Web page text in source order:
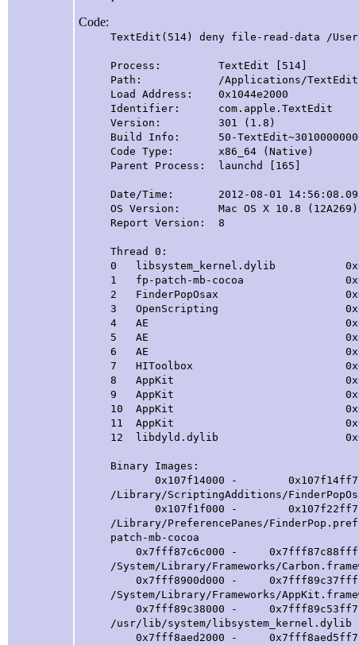
Code:
TextEdit(514) deny file-read-data /
Process: TextEdit [514]
Path: /Applications/TextEdit.app/
Load Address: 0x1044e2000
Identifier: com.apple.TextEdit
Version: 301 (1.8)
Build Info: 50-
Code Type: x86_64 (Native)
Parent Process: launchd [165]
Date/Time: 2012-08-01 14:56:08.093
OS Version: Mac OS X 10.8 (12A269)
Report Version: 8
Thread 0:
0 libsystem_kernel.dylib
1 fp-patch-mb-cocoa
2 FinderPopOsax
3 OpenScripting
4 AE 0x00007fff90a88f68
5 AE 0x00007fff90a88dc9
6 AE
7 HIToolbox
8 AppKit
9 AppKit 0x00007fff89163862 -
10 AppKit
11 AppKit
12 libdyld.dylib
Binary Images:
0x107f14000 - 0x107f14ff7
/Library/ScriptingAdditions/
0x107f1f000 - 0x107f22ff7
/Library/PreferencePanes/
patch-mb-cocoa
0x7fff87c6c000 - 0x7fff87c88fff
/System/Library/Frameworks/
0x7fff8900d000 - 0x7fff89c37fff
/System/Library/Frameworks/
0x7fff89c38000 - 0x7fff89c53ff7
/usr/lib/system/libsystem_kernel.dylib
0x7fff8aed2000 - 0x7fff8aed5ff7